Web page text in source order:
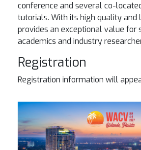
conference and several co-
tutorials. With its high quality and
provides an exceptional value for
academics and industry
Registration
Registration information will